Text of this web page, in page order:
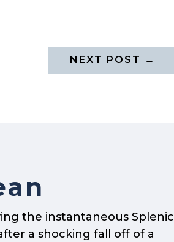
NEXT POST →
the instantaneous Splenic
a shocking fall off of a